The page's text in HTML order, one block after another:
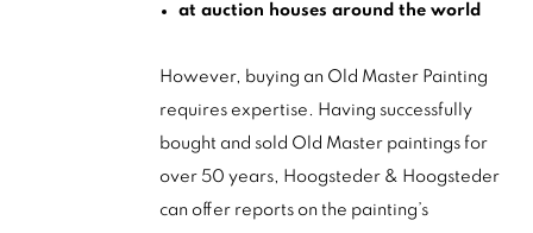
at auction houses around the world
However, buying an Old Master Painting
requires expertise. Having successfully
bought and sold Old Master paintings for
over 50 years, Hoogsteder & Hoogsteder
can offer reports on the painting’s